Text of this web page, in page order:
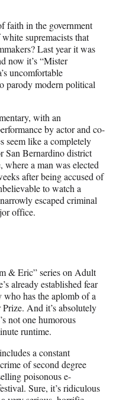
faith in the government
supremacists that
Last year it was
now it’s “Mister
uncomfortable
parody modern political
with an
by actor and co-
seem like a completely
San Bernardino district
where a man was elected
after being accused of
to watch a
escaped criminal
office.
& Eric” series on Adult
already established fear
has the aplomb of a
And it’s absolutely
not one humorous
runtime.
a constant
of second degree
poisonous e-
Sure, it’s ridiculous